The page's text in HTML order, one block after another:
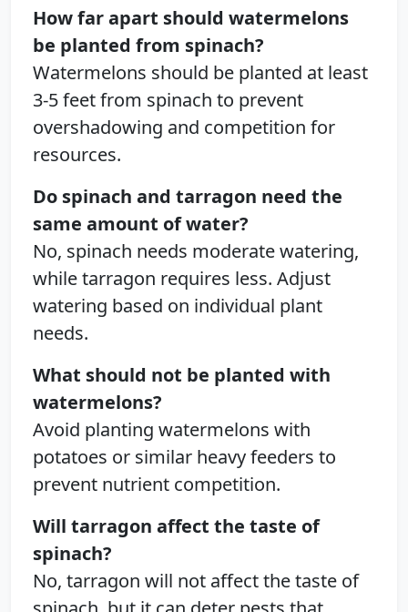
How far apart should watermelons
be planted from spinach?
Watermelons should be planted at least
3-5 feet from spinach to prevent
overshadowing and competition for
resources.
Do spinach and tarragon need the
same amount of water?
No, spinach needs moderate watering,
while tarragon requires less. Adjust
watering based on individual plant
needs.
What should not be planted with
watermelons?
Avoid planting watermelons with
potatoes or similar heavy feeders to
prevent nutrient competition.
Will tarragon affect the taste of
spinach?
No, tarragon will not affect the taste of